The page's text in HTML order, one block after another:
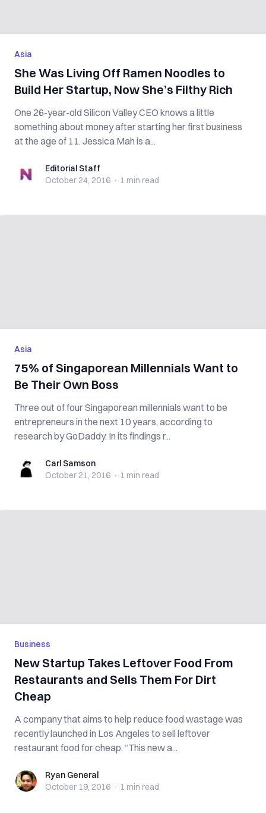
Asia
She Was Living Off Ramen Noodles to
Build Her Startup, Now She’s Filthy Rich
One 26-year-old Silicon Valley CEO knows a little
something about money after starting her first business
at the age of 11. Jessica Mah is a...
Editorial StaffEditorial Staff
October 24, 2016 · 1 min read
Asia
75% of Singaporean Millennials Want to
Be Their Own Boss
Three out of four Singaporean millennials want to be
entrepreneurs in the next 10 years, according to
research by GoDaddy. In its findings r...
Carl SamsonCarl Samson
October 21, 2016 · 1 min read
Business
New Startup Takes Leftover Food From
Restaurants and Sells Them For Dirt
Cheap
A company that aims to help reduce food wastage was
recently launched in Los Angeles to sell leftover
restaurant food for cheap. “This new a...
Ryan GeneralRyan General
October 19, 2016 · 1 min read